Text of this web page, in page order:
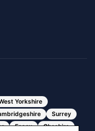
Yorkshire
Surrey
Essex Cheshire